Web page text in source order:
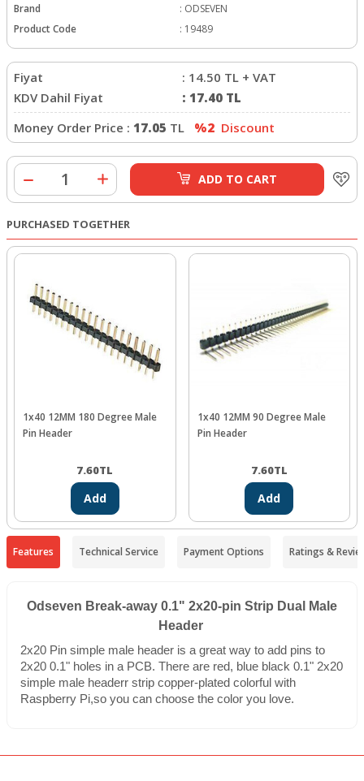
Brand : ODSEVEN
Product Code
: 19489
Fiyat : 14.50 TL + VAT
KDV Dahil Fiyat
: 17.40 TL
Money Order Price : 17.05 TL %2 Discount
ADD TO CART
PURCHASED TOGETHER
1x40 12MM 180 Degree Male
Pin Header
7.60TL
Add
1x40 12MM 90 Degree Male
Pin Header
7.60TL
Add
Features Technical Service Payment Options Ratings &
Odseven Break-away 0.1" 2x20-pin Strip Dual Male
Header
2x20 Pin simple male header is a great way to add pins to
2x20 0.1" holes in a PCB. There are red, blue black 0.1" 2x20
simple male headerr strip copper-plated colorful with
Raspberry Pi,so you can choose the color you love.